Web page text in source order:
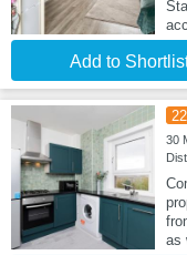
Add to
22
30
as